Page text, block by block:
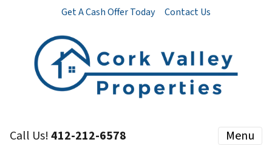
Get A Cash Offer Today Contact Us
Call Us!412-212-6578 Menu